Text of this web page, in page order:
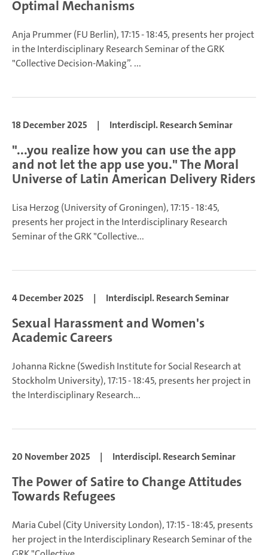
Optimal Mechanisms
Anja Prummer(FU Berlin), 17:15 - 18:45, presents her project
in the Interdisciplinary Research Seminar of the GRK
"Collective Decision-Making”. ...
18 December 2025 | Interdiscipl. Research Seminar
"...you realize how you can use the app
and not let the app use you." The Moral
Universe of Latin American Delivery Riders
Lisa Herzog (University of Groningen), 17:15 - 18:45,
presents her project in the Interdisciplinary Research
Seminar of the GRK "Collective...
4 December 2025 | Interdiscipl. Research Seminar
Sexual Harassment and Women's
Academic Careers
Johanna Rickne(Swedish Institute for Social Research at
Stockholm University), 17:15 - 18:45, presents her project in
the Interdisciplinary Research...
20 November 2025 | Interdiscipl. Research Seminar
The Power of Satire to Change Attitudes
Towards Refugees
Maria Cubel (City University London), 17:15 - 18:45, presents
her project in the Interdisciplinary Research Seminar of the